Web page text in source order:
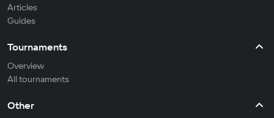
Articles
Guides
Tournaments
Overview
All tournaments
Other